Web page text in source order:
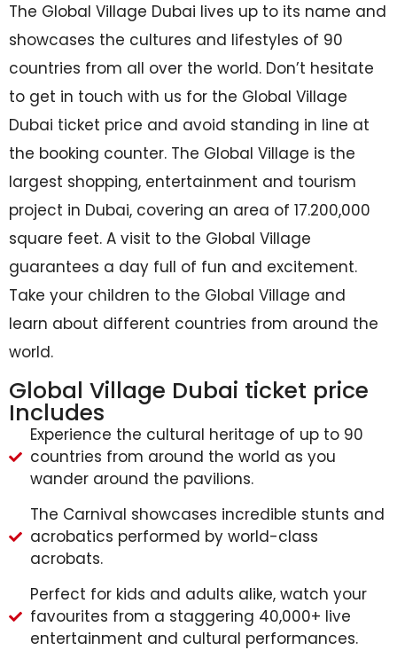
The Global Village Dubai lives up to its name and
showcases the cultures and lifestyles of 90
countries from all over the world. Don’t hesitate
to get in touch with us for the Global Village
Dubai ticket price and avoid standing in line at
the booking counter. The Global Village is the
largest shopping, entertainment and tourism
project in Dubai, covering an area of 17.200,000
square feet. A visit to the Global Village
guarantees a day full of fun and excitement.
Take your children to the Global Village and
learn about different countries from around the
world.
Global Village Dubai ticket price
Includes
Experience the cultural heritage of up to 90
countries from around the world as you
wander around the pavilions.
The Carnival showcases incredible stunts and
acrobatics performed by world-class
acrobats.
Perfect for kids and adults alike, watch your
favourites from a staggering 40,000+ live
entertainment and cultural performances.